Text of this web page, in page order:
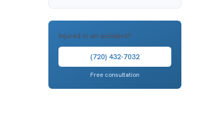
Injured in an accident?
(720) 432-7032
Free consultation